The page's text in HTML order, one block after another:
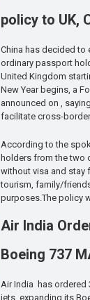
policy to UK,
China has decided to
ordinary passport
United Kingdom
New Year begins, a
announced on ,
facilitate cross-border
According to the
holders from the two
without visa and stay
tourism, family/
purposes.The policy
Air India
Boeing 737
Air India has ordered
jets, expanding its